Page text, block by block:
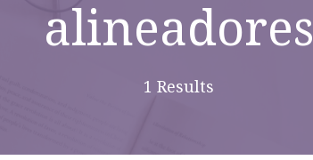
alineadores
1 Results